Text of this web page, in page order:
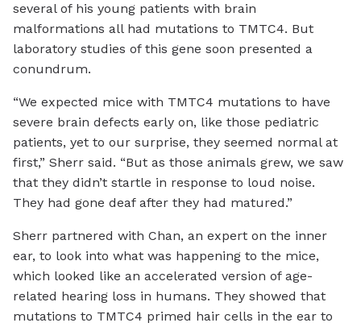
several of his young patients with brain
malformations all had mutations to TMTC4. But
laboratory studies of this gene soon presented a
conundrum.
“We expected mice with TMTC4 mutations to have
severe brain defects early on, like those pediatric
patients, yet to our surprise, they seemed normal at
first,” Sherr said. “But as those animals grew, we saw
that they didn’t startle in response to loud noise.
They had gone deaf after they had matured.”
Sherr partnered with Chan, an expert on the inner
ear, to look into what was happening to the mice,
which looked like an accelerated version of age-
related hearing loss in humans. They showed that
mutations to TMTC4 primed hair cells in the ear to